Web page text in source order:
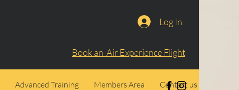
Log In
Book an Air Experience Flight
Advanced Training Members Area Contact us